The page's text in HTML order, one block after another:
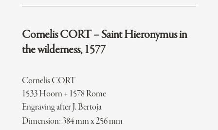
Cornelis CORT – Saint Hieronymus in
the wilderness, 1577
Cornelis CORT
1533 Hoorn + 1578 Rome
Engraving after J. Bertoja
Dimension: 384 mm x 256 mm